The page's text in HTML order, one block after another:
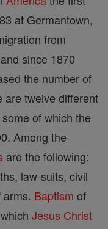
at Germantown,
from
since 1870
the number of
are twelve different
of which the
Among the
are the following:
law-suits, civil
Baptism of
Jesus Christ